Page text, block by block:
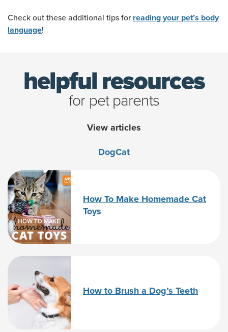
Check out these additional tips for reading your pet’s body
language!
helpful resources
for pet parents
View articles
DogCat
How To Make Homemade Cat
Toys
How to Brush a Dog’s Teeth